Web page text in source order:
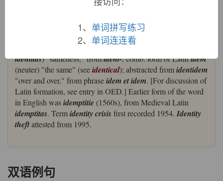
c. 1600, "sameness, oneness," from Middle French
(14c.), from Late Latin (5c.) identitatem
identitas) "sameness," fromident-, comb. form of Latinidem
(neuter) "the same" (seeidentical); abstracted fromidentidem
"over and over," from phraseidem et idem. [For discussion of
Latin formation, see entry in OED.] Earlier form of the word
in English wasidemptitie (1560s), from Medieval Latin
idemptitas. Termidentity crisisfirst recorded 1954.Identity
theftattested from 1995.
双语例句
1、 单词拼写练习
2、 单词连连看